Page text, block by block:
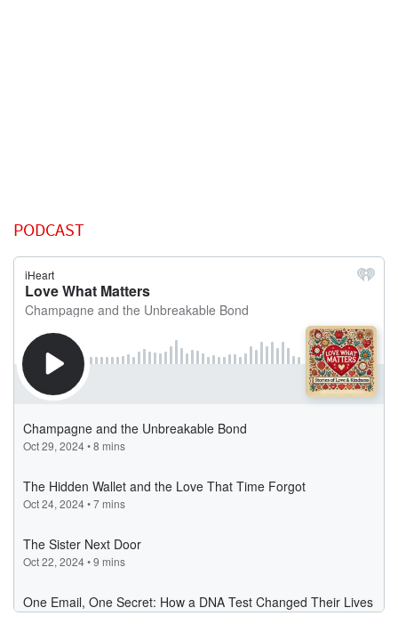
PODCAST